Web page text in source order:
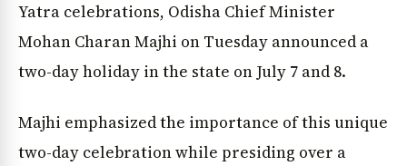
Yatra celebrations, Odisha Chief Minister
Mohan Charan Majhi on Tuesday announced a
two-day holiday in the state on July 7 and 8.
Majhi emphasized the importance of this unique
two-day celebration while presiding over a